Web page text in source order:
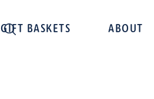
GIFT BASKETS ABOUT